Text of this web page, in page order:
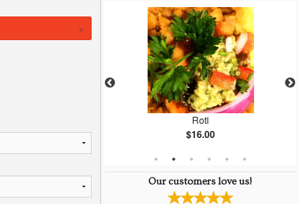
$18.00
Roti
$16.00
Our customers love us!
×